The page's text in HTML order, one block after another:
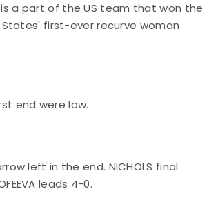
is a part of the US team that won the
first-ever recurve woman
end were low.
left in the end. NICHOLS final
leads 4-0.